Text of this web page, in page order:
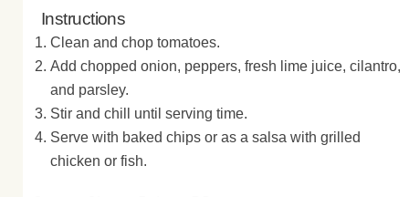
Instructions
Clean and chop tomatoes.
Add chopped onion, peppers, fresh lime juice, cilantro,
and parsley.
Stir and chill until serving time.
Serve with baked chips or as a salsa with grilled
chicken or fish.